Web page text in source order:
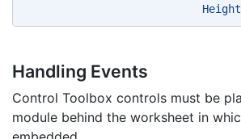
Handling Events
Control Toolbox controls must be
module behind the worksheet in